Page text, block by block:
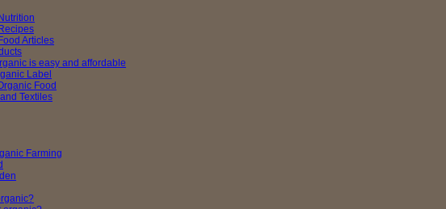
Articles
is easy and affordable
Label
Food
Textiles
Farming